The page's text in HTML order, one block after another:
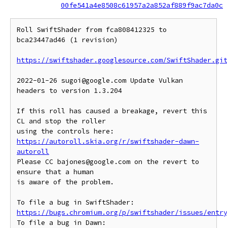
00fe541a4e8508c61957a2a852af889f9ac7da0c
Roll SwiftShader from fca808412325 to
bca23447ad46 (1 revision)
https://swiftshader.googlesource.com/SwiftShader.git/
2022-01-26 sugoi@google.com Update Vulkan
headers to version 1.3.204
If this roll has caused a breakage, revert this
CL and stop the roller
https://autoroll.skia.org/r/swiftshader-dawn-
autoroll
Please CC bajones@google.com on the revert to
ensure that a human
is aware of the problem.
https://bugs.chromium.org/p/swiftshader/issues/entry